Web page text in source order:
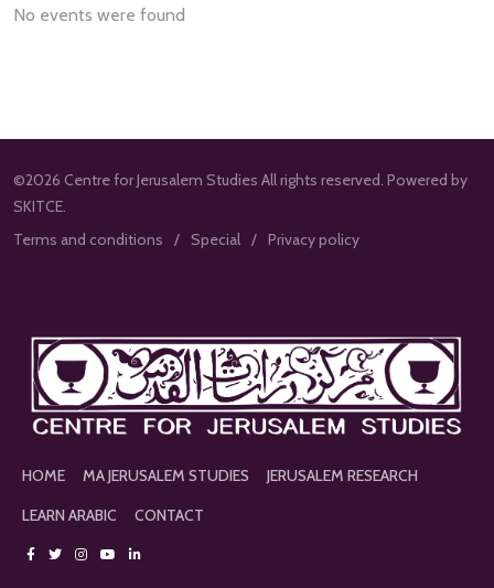
No events were found
©2026 Centre for Jerusalem Studies All rights reserved. Powered by
SKITCE.
Terms and conditions
Special Privacy policy
HOME MA JERUSALEM STUDIES
JERUSALEM RESEARCH
LEARN ARABIC
CONTACT